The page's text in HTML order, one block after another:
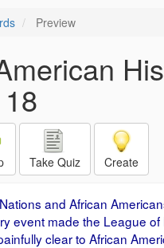
Preview
Take Quiz Create
and African
event made the League of
clear to African